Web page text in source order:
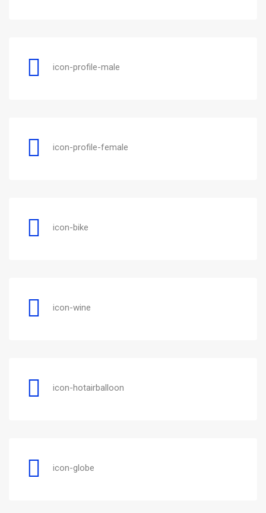
icon-profile-male
icon-profile-female
icon-bike
icon-wine
icon-hotairballoon
icon-globe